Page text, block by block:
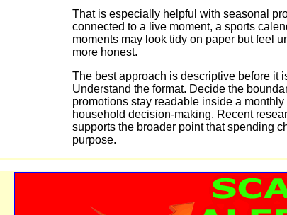
That is especially helpful with seasonal
connected to a live moment, a sports
moments may look tidy on paper but feel
more honest.
The best approach is descriptive before it
Understand the format. Decide the
promotions stay readable inside a
household decision-making. Recent
supports the broader point that spending
purpose.